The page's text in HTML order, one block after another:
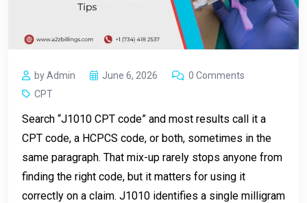
by Admin June 6, 2026
0 Comments
CPT
Search “J1010 CPT code” and most results call it a
CPT code, a HCPCS code, or both, sometimes in the
same paragraph. That mix-up rarely stops anyone from
finding the right code, but it matters for using it
correctly on a claim. J1010 identifies a single milligram